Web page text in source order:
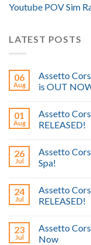
Youtube POV Sim
LATEST POSTS
06
Aug
Assetto
is OUT
01
Aug
Assetto
RELEASED!
26
Jul
Assetto
Spa!
24
Jul
Assetto
RELEASED!
23
Jul
Assetto
Now